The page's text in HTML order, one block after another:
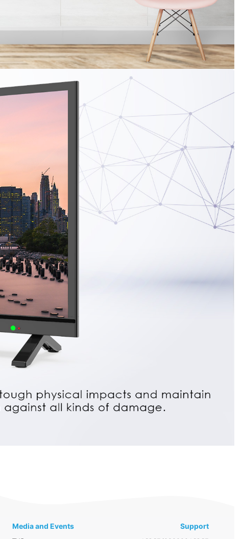
Media and Events Support